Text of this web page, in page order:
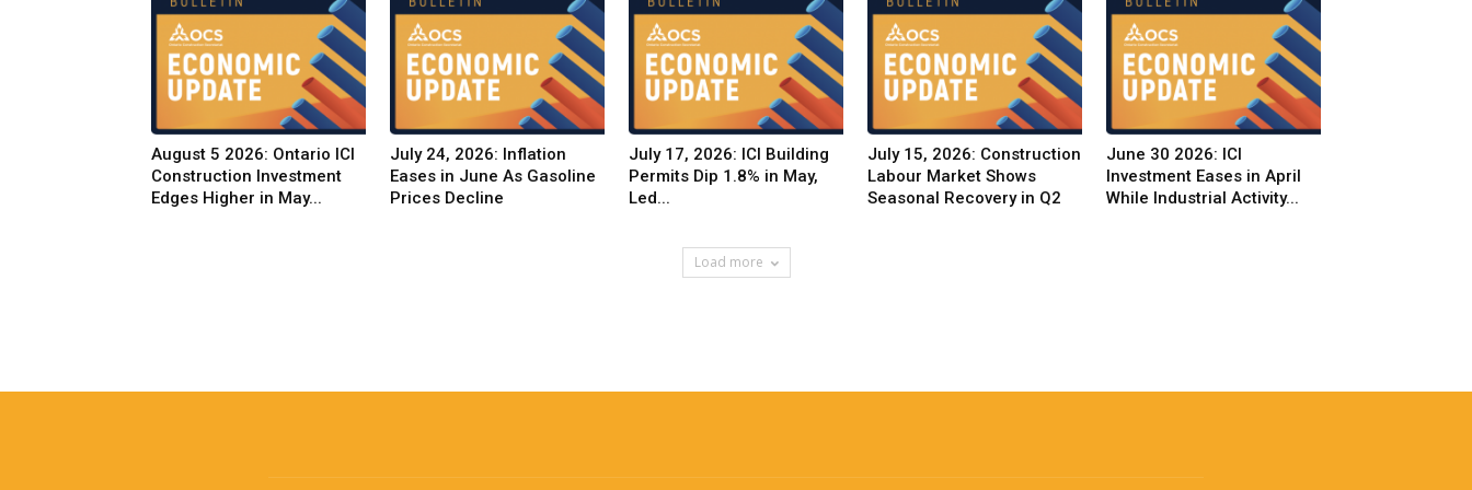
August 5 2026: Ontario ICI
Construction Investment
Edges Higher in May...
July 24, 2026: Inflation
Eases in June As Gasoline
Prices Decline
July 17, 2026: ICI Building
Permits Dip 1.8% in May,
Led...
July 15, 2026: Construction
Labour Market Shows
Seasonal Recovery in Q2
June 30 2026: ICI
Investment Eases in April
While Industrial Activity...
Load more